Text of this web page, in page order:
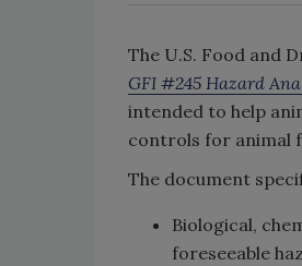
The U.S. Food and
GFI #245 Hazard
intended to help
controls for animal
The document
Biological,
foreseeable